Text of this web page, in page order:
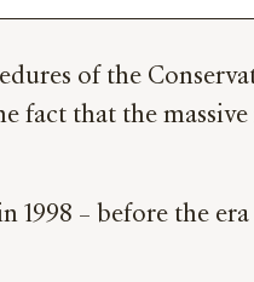
of the
fact that the
1998 – before the